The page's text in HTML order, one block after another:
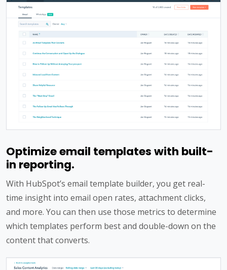
Optimize email templates with built-
in reporting.
With HubSpot’s email template builder, you get real-
time insight into email open rates, attachment clicks,
and more. You can then use those metrics to determine
which templates perform best and double-down on the
content that converts.